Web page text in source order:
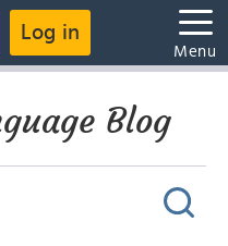
Log in
Menu
Blog